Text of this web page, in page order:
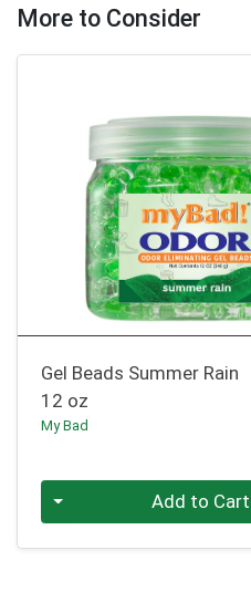
More to Consider
Gel Beads Summer Rain
12 oz
My Bad
Quantity 0 Add to Cart